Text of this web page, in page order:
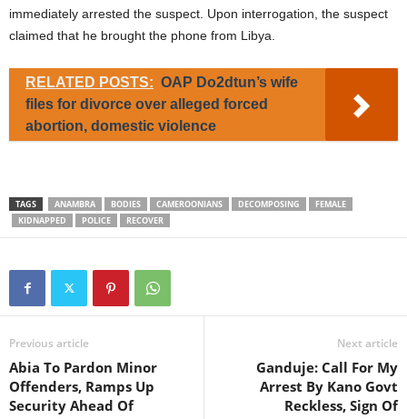
immediately arrested the suspect. Upon interrogation, the suspect
claimed that he brought the phone from Libya.
RELATED POSTS: OAP Do2dtun’s wife
files for divorce over alleged forced
abortion, domestic violence
TAGS ANAMBRA BODIES CAMEROONIANS DECOMPOSING
FEMALE
KIDNAPPED
POLICE RECOVER
Previous article
Abia To Pardon Minor
Offenders, Ramps Up
Security Ahead Of
Next article
Ganduje: Call For My
Arrest By Kano Govt
Reckless, Sign Of